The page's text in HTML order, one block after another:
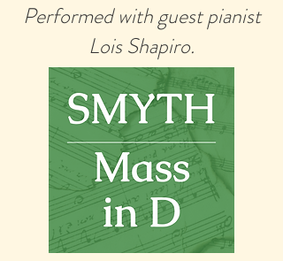
Performed with guest pianist
Lois Shapiro.